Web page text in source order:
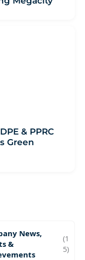
& PPRC
Green
News,
&
(1
5)